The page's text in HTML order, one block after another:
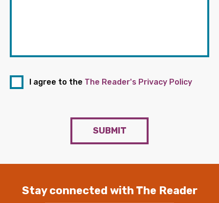
I agree to the The Reader's Privacy Policy
SUBMIT
Stay connected with The Reader